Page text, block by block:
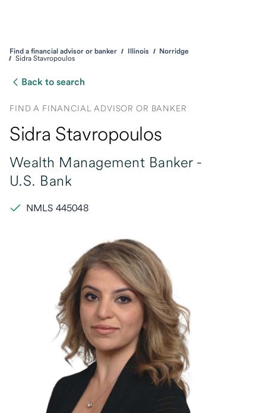
Find a financial advisor or banker Illinois
Norridge
Sidra Stavropoulos
Back to search
FIND A FINANCIAL ADVISOR OR BANKER
Sidra Stavropoulos
Wealth Management Banker -
U.S. Bank
NMLS 445048